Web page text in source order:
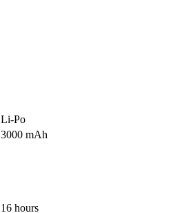
Li-Po
3000 mAh
16 hours